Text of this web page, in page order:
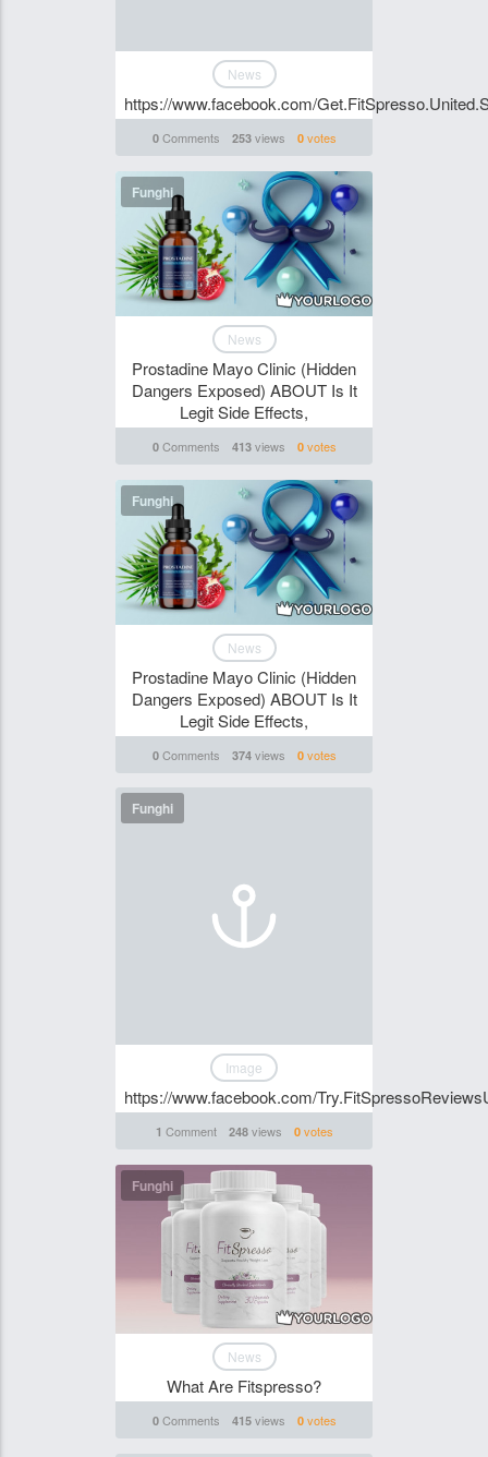
News
https://www.facebook.com/
0Comments 253views 0votes
Funghi
News
Prostadine Mayo Clinic (Hidden
Dangers Exposed) ABOUT Is It
Legit Side Effects,
0Comments 413views 0votes
Funghi
News
Prostadine Mayo Clinic (Hidden
Dangers Exposed) ABOUT Is It
Legit Side Effects,
0Comments 374views 0votes
Funghi
Image
https://www.facebook.com/
1 Comment 248views 0votes
Funghi
News
What Are Fitspresso?
0Comments 415views 0votes